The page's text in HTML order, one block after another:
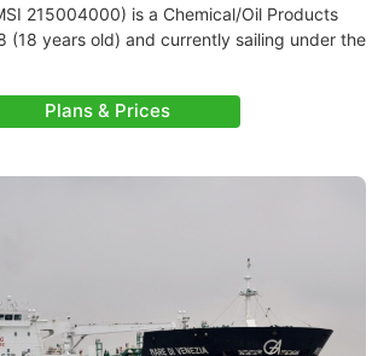
215004000) is a Chemical/Oil Products
(18 years old) and currently sailing under the
Plans & Prices